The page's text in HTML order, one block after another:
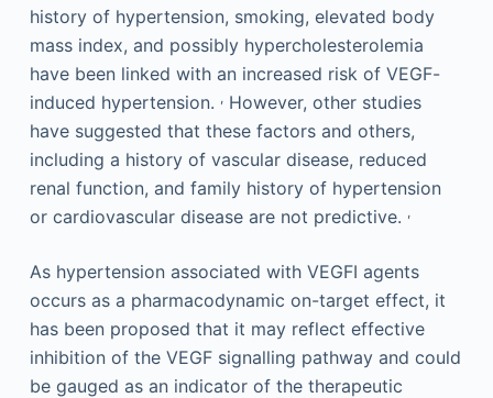
history of hypertension, smoking, elevated body
mass index, and possibly hypercholesterolemia
have been linked with an increased risk of VEGF-
induced hypertension. ,However, other studies
have suggested that these factors and others,
including a history of vascular disease, reduced
renal function, and family history of hypertension
or cardiovascular disease are not predictive. ,
As hypertension associated with VEGFI agents
occurs as a pharmacodynamic on-target effect, it
has been proposed that it may reflect effective
inhibition of the VEGF signalling pathway and could
be gauged as an indicator of the therapeutic